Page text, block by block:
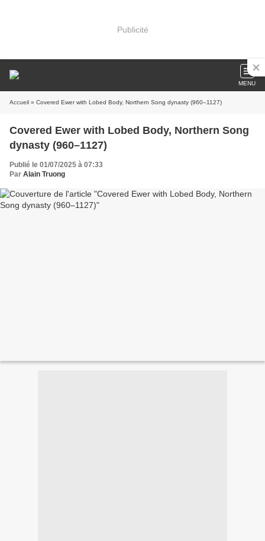
Publicité
MENU
Accueil » Covered Ewer with Lobed Body, Northern Song dynasty (960–1127)
Covered Ewer with Lobed Body, Northern Song
dynasty (960–1127)
Publié le 01/07/2025 à 07:33
Par Alain Truong